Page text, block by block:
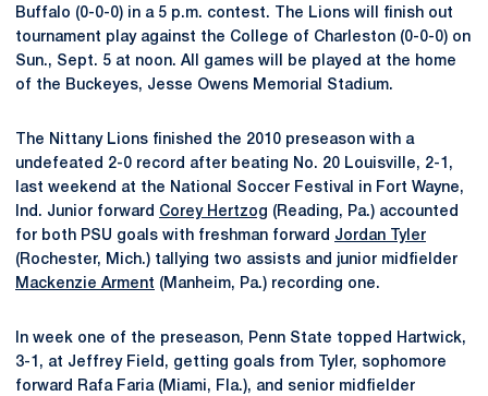
Buffalo (0-0-0) in a 5 p.m. contest. The Lions will finish out
tournament play against the College of Charleston (0-0-0) on
Sun., Sept. 5 at noon. All games will be played at the home
of the Buckeyes, Jesse Owens Memorial Stadium.
The Nittany Lions finished the 2010 preseason with a
undefeated 2-0 record after beating No. 20 Louisville, 2-1,
last weekend at the National Soccer Festival in Fort Wayne,
Ind. Junior forward Corey Hertzog (Reading, Pa.) accounted
for both PSU goals with freshman forward Jordan Tyler
(Rochester, Mich.) tallying two assists and junior midfielder
Mackenzie Arment (Manheim, Pa.) recording one.
In week one of the preseason, Penn State topped Hartwick,
3-1, at Jeffrey Field, getting goals from Tyler, sophomore
forward Rafa Faria (Miami, Fla.), and senior midfielder